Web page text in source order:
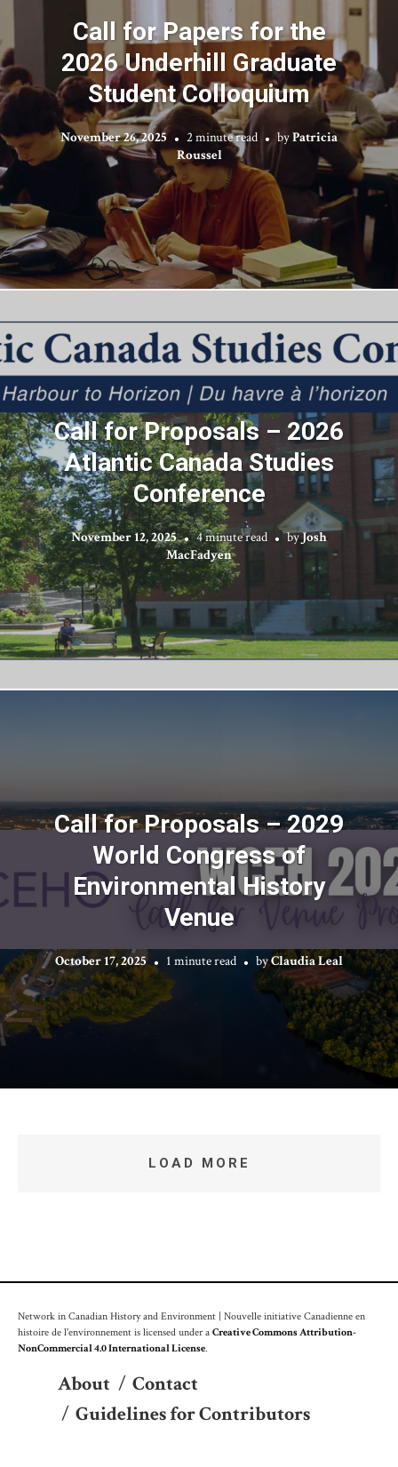
Call for Papers for the
2026 Underhill Graduate
Student Colloquium
November 26, 2025 2 minute read byPatricia
Roussel
Call for Proposals – 2026
Atlantic Canada Studies
Conference
November 12, 2025 4 minute read byJosh
MacFadyen
Call for Proposals – 2029
World Congress of
Environmental History
Venue
October 17, 2025 1 minute read byClaudia Leal
LOAD MORE
Network in Canadian History and Environment | Nouvelle initiative Canadienne en
histoire de l'environnement is licensed under aCreative Commons Attribution-
NonCommercial 4.0 International License.
About / Contact
/ Guidelines for Contributors